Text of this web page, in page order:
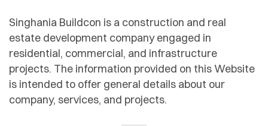
Singhania Buildcon is a construction and real
estate development company engaged in
residential, commercial, and infrastructure
projects. The information provided on this Website
is intended to offer general details about our
company, services, and projects.